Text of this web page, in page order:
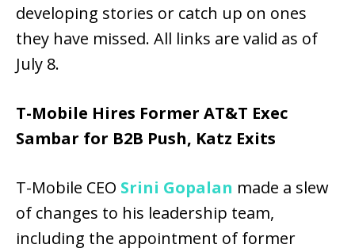
developing stories or catch up on ones
they have missed. All links are valid as of
July 8.
T-Mobile Hires Former AT&T Exec
Sambar for B2B Push, Katz Exits
T-Mobile CEO Srini Gopalan made a slew
of changes to his leadership team,
including the appointment of former